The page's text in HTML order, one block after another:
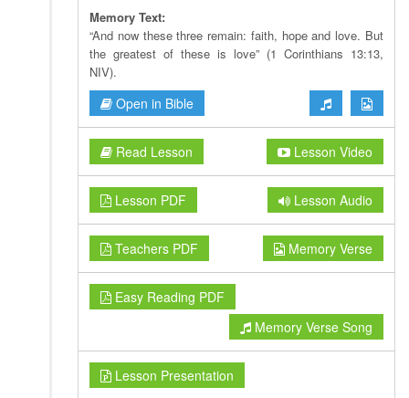
Memory Text:
“And now these three remain: faith, hope and love. But
the greatest of these is love” (1 Corinthians 13:13,
NIV).
Open in Bible
Read Lesson Lesson Video
Lesson PDF Lesson Audio
Teachers PDF Memory Verse
Easy Reading PDF
Memory Verse Song
Lesson Presentation